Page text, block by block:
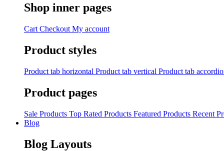
Shop inner pages
Cart Checkout My account
Product styles
Product tab horizontal Product tab vertical Product tab
Product pages
Sale Products Top Rated Products Featured Products Recent
Blog
Blog Layouts